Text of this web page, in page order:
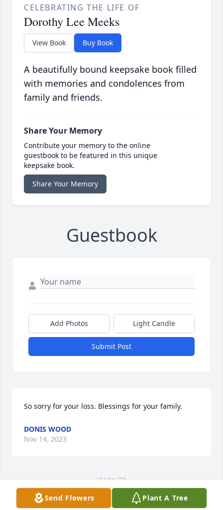
CELEBRATING THE LIFE OF
Dorothy Lee Meeks
View Book Buy Book
A beautifully bound keepsake book filled
with memories and condolences from
family and friends.
Share Your Memory
Contribute your memory to the online
guestbook to be featured in this unique
keepsake book.
Share Your Memory
Guestbook
Add Photos Light Candle
Submit Post
So sorry for your loss. Blessings for your family.
DONIS WOOD
Nov 14, 2023
Visits: 31
This site is protected by reCAPTCHA and the
Send Flowers Plant A Tree